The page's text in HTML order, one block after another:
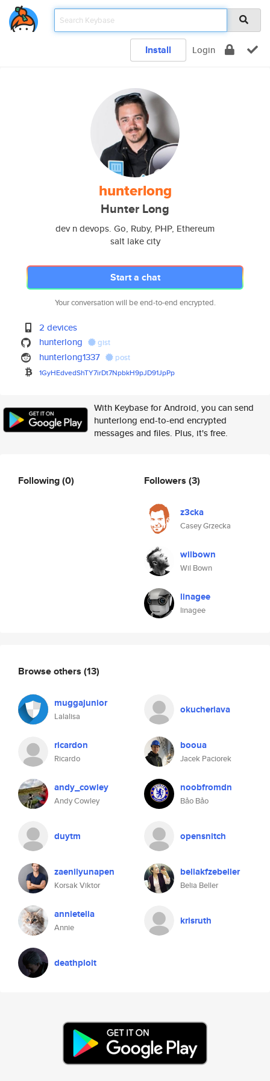
Install Login
hunterlong
Hunter Long
dev n devops. Go, Ruby, PHP, Ethereum
salt lake city
Start a chat
Your conversation will be end-to-end encrypted.
2 devices
hunterlong
gist
hunterlong1337 post
1GyHEdvedShTY7irDt7NpbkH9pJD91JpPp
With Keybase for Android, you can send
hunterlong end-to-end encrypted
messages and files. Plus, it's free.
Following(0) Followers (3)
z3cka
Casey Grzecka
wilbown
Wil Bown
linagee
linagee
Browse others (13)
muggajunior
Lalalisa
okucheriava
ricardon
Ricardo
booua
Jacek Paciorek
andy_cowley
Andy Cowley
noobfromdn
Bảo Bảo
duytm opensnitch
zaenilyunapen
Korsak Viktor
beliakfzebeller
Belia Beller
annietelia
Annie
krisruth
deathploit